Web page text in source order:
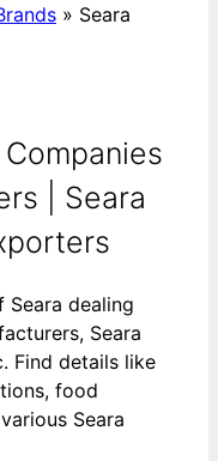
» Seara
| Seara
dealing
Seara
Find details like
food
Seara